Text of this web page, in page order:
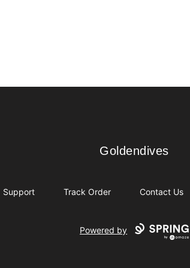
Goldendives
Goldendives
Support Track Order Contact Us
Powered by